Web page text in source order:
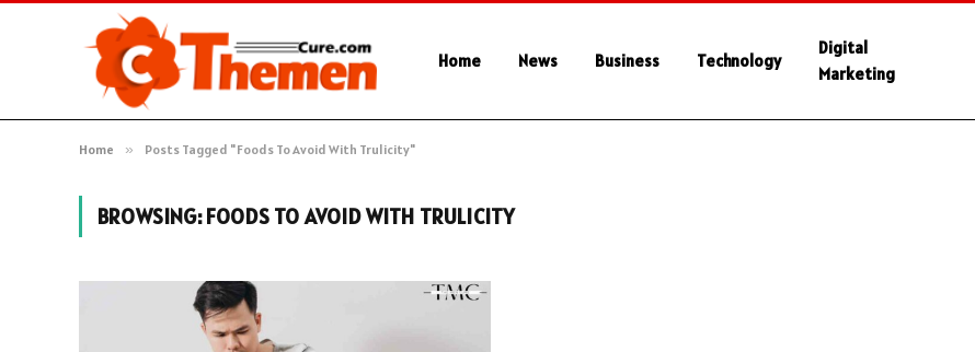
Home News Business Technology
Digital
Marketing
Home » Posts Tagged "Foods To Avoid With Trulicity"
BROWSING:FOODS TO AVOID WITH TRULICITY